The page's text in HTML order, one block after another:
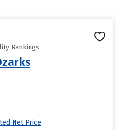
Rankings
Net Price